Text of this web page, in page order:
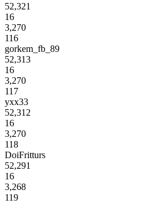
52,321
16
3,270
116
gorkem_fb_89
52,313
16
3,270
117
yxx33
52,312
16
3,270
118
DoiFritturs
52,291
16
3,268
119